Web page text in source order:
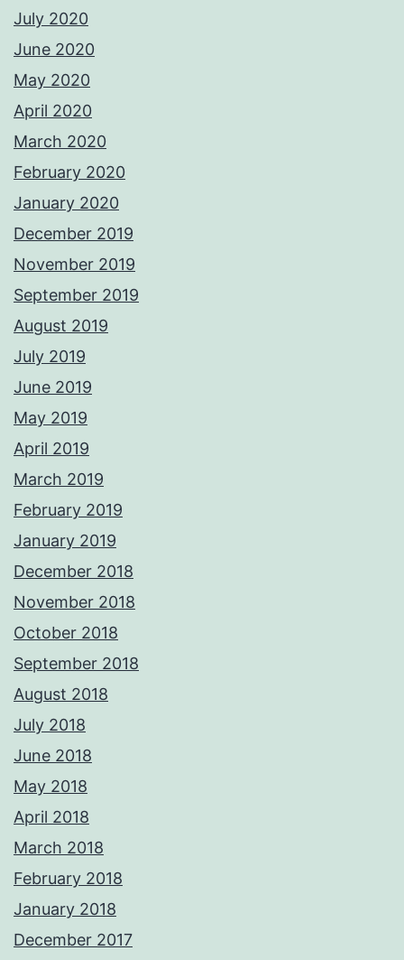
July 2020
June 2020
May 2020
April 2020
March 2020
February 2020
January 2020
December 2019
November 2019
September 2019
August 2019
July 2019
June 2019
May 2019
April 2019
March 2019
February 2019
January 2019
December 2018
November 2018
October 2018
September 2018
August 2018
July 2018
June 2018
May 2018
April 2018
March 2018
February 2018
January 2018
December 2017